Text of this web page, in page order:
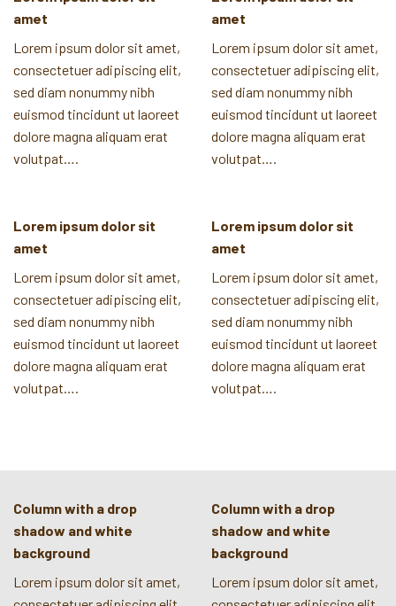
amet
Lorem ipsum dolor sit amet,
consectetuer adipiscing elit,
sed diam nonummy nibh
euismod tincidunt ut laoreet
dolore magna aliquam erat
volutpat….
amet
Lorem ipsum dolor sit amet,
consectetuer adipiscing elit,
sed diam nonummy nibh
euismod tincidunt ut laoreet
dolore magna aliquam erat
volutpat….
Lorem ipsum dolor sit
amet
Lorem ipsum dolor sit amet,
consectetuer adipiscing elit,
sed diam nonummy nibh
euismod tincidunt ut laoreet
dolore magna aliquam erat
volutpat….
Lorem ipsum dolor sit
amet
Lorem ipsum dolor sit amet,
consectetuer adipiscing elit,
sed diam nonummy nibh
euismod tincidunt ut laoreet
dolore magna aliquam erat
volutpat….
Column with a drop
shadow and white
background
Lorem ipsum dolor sit amet,
Column with a drop
shadow and white
background
Lorem ipsum dolor sit amet,